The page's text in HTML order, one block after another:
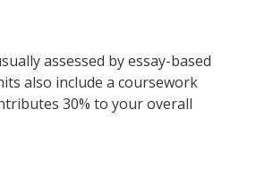
assessed by essay-based
also include a coursework
30% to your overall